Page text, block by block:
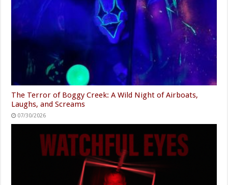
The Terror of Boggy Creek: A Wild Night of Airboats,
Laughs, and Screams
07/30/2026